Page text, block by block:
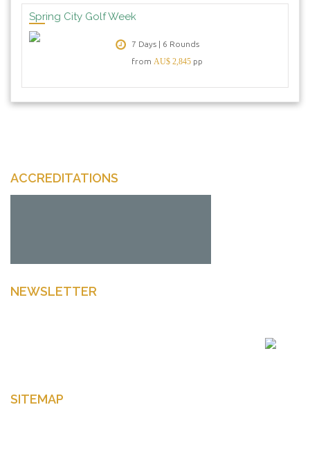
Spring City Golf Week
7 Days | 6 Rounds
from AU$ 2,845 pp
ACCREDITATIONS
NEWSLETTER
SITEMAP